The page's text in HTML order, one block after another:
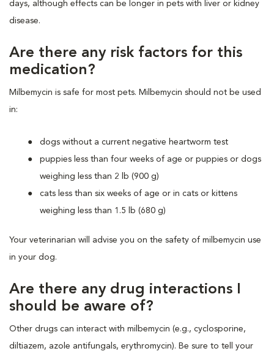
days, although effects can be longer in pets with liver or kidney
disease.
Are there any risk factors for this
medication?
Milbemycin is safe for most pets. Milbemycin should not be used
in:
dogs without a current negative heartworm test
puppies less than four weeks of age or puppies or dogs
weighing less than 2 lb (900 g)
cats less than six weeks of age or in cats or kittens
weighing less than 1.5 lb (680 g)
Your veterinarian will advise you on the safety of milbemycin use
in your dog.
Are there any drug interactions I
should be aware of?
Other drugs can interact with milbemycin (e.g., cyclosporine,
diltiazem, azole antifungals, erythromycin). Be sure to tell your